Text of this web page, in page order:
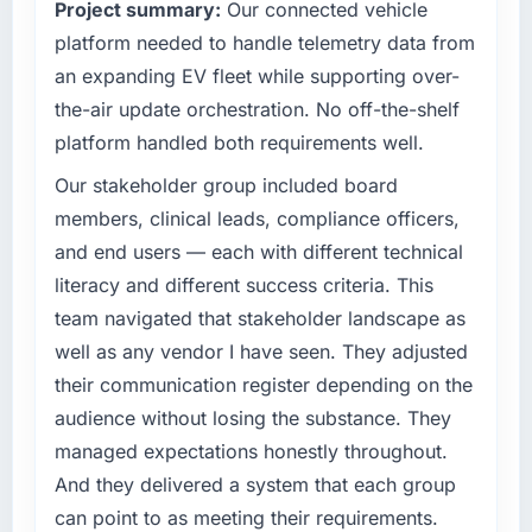
have you seen since the project was
completed?
We went live four months ago. User adoption
exceeded the target we had set by 23
volume has dropped measurably. The
features we had deferred because the
previous architecture made them prohibitively
expensive to build are now in development.
The platform they built has opened our
roadmap.
What did you like most about working with
this company?
The willingness to be direct. When our
requirements were unclear they said so. When
our priorities were contradictory they
explained why. When a technical approach
we had assumed was the right one turned out
— a bar we expect our partners to meet.
What specific problem or business
challenge led you to hire this company?
We had a defined product vision for our next
phase of growth in the Gaming & Gambling
market but lacked the engineering depth
internally to execute it. The Web Development
requirements in particular required specialist
experience that we could not realistically
recruit for on the timeline our business plan
required.
your project?
End-to-end Web Development delivery with
particular depth in the integration and data
migration components, which were the
highest-risk elements of the programme. They
Project summary: Our connected vehicle
platform needed to handle telemetry data from
an expanding EV fleet while supporting over-
the-air update orchestration. No off-the-shelf
platform handled both requirements well.
Our stakeholder group included board
members, clinical leads, compliance officers,
and end users — each with different technical
literacy and different success criteria. This
team navigated that stakeholder landscape as
well as any vendor I have seen. They adjusted
their communication register depending on the
audience without losing the substance. They
managed expectations honestly throughout.
And they delivered a system that each group
can point to as meeting their requirements.